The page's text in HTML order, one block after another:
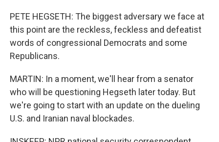
PETE HEGSETH: The biggest adversary we face at
this point are the reckless, feckless and defeatist
words of congressional Democrats and some
Republicans.
MARTIN: In a moment, we'll hear from a senator
who will be questioning Hegseth later today. But
we're going to start with an update on the dueling
U.S. and Iranian naval blockades.